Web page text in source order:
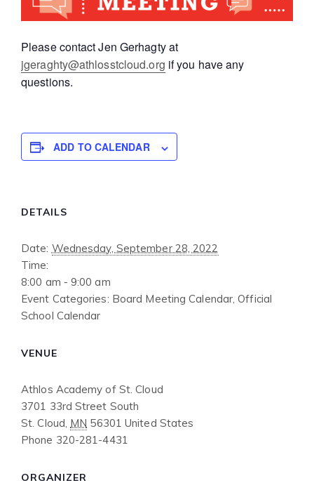
Please contact Jen Gerhagty at
jgeraghty@athlosstcloud.org if you have any
questions.
ADD TO CALENDAR
DETAILS
Date: Wednesday, September 28, 2022
Time:
8:00 am - 9:00 am
Event Categories: Board Meeting Calendar,Official
School Calendar
VENUE
Athlos Academy of St. Cloud
3701 33rd Street South
St. Cloud, MN 56301 United States
Phone 320-281-4431
ORGANIZER